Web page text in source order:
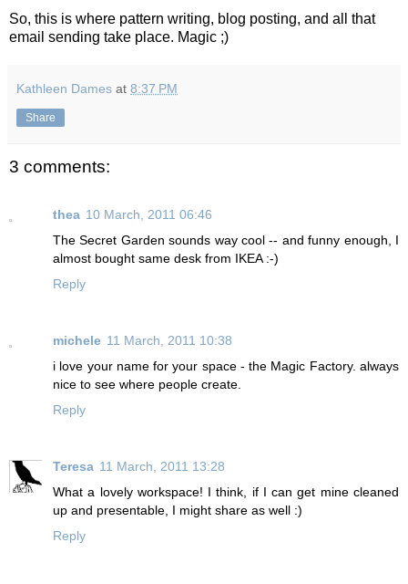
So, this is where pattern writing, blog posting, and all that
email sending take place. Magic ;)
Kathleen Dames at 8:37 PM
Share
3 comments:
thea 10 March, 2011 06:46
The Secret Garden sounds way cool -- and funny enough, I
almost bought same desk from IKEA :-)
Reply
michele 11 March, 2011 10:38
i love your name for your space - the Magic Factory. always
nice to see where people create.
Reply
Teresa 11 March, 2011 13:28
What a lovely workspace! I think, if I can get mine cleaned
up and presentable, I might share as well :)
Reply